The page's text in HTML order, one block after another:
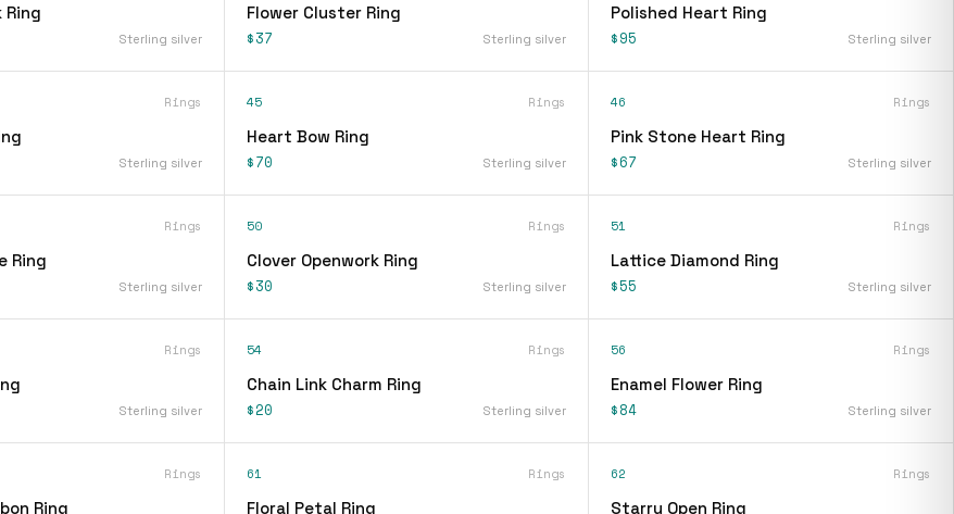
Sterling silver
Flower Cluster Ring
$37 Sterling silver
Polished Heart Ring
$95 Sterling silver
Rings
Sterling silver
45 Rings
Heart Bow Ring
$70 Sterling silver
46 Rings
Pink Stone Heart Ring
$67 Sterling silver
Rings
Ring
Sterling silver
50 Rings
Clover Openwork Ring
$30 Sterling silver
51 Rings
Lattice Diamond Ring
$55 Sterling silver
Rings
Sterling silver
54 Rings
Chain Link Charm Ring
$20 Sterling silver
56 Rings
Enamel Flower Ring
$84 Sterling silver
Rings
Ring
61 Rings
Floral Petal Ring
62 Rings
Starry Open Ring